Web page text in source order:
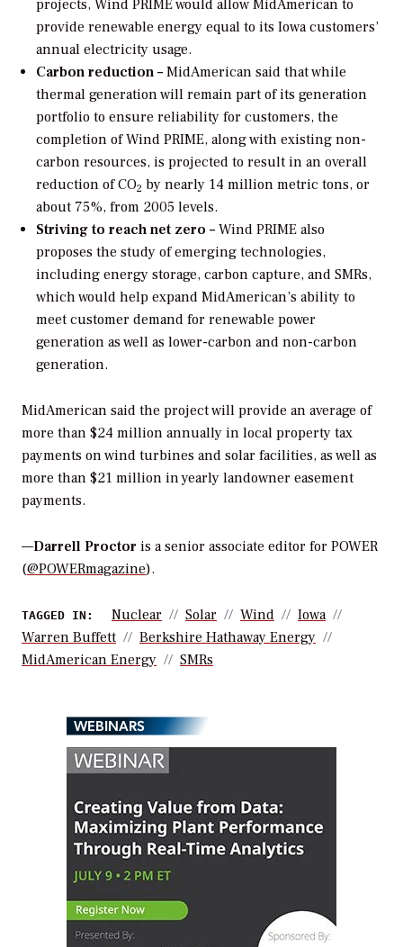
projects, Wind PRIME would allow MidAmerican to
provide renewable energy equal to its Iowa customers’
annual electricity usage.
Carbon reduction – MidAmerican said that while
thermal generation will remain part of its generation
portfolio to ensure reliability for customers, the
completion of Wind PRIME, along with existing non-
carbon resources, is projected to result in an overall
reduction of CO2 by nearly 14 million metric tons, or
about 75%, from 2005 levels.
Striving to reach net zero – Wind PRIME also
proposes the study of emerging technologies,
including energy storage, carbon capture, and SMRs,
which would help expand MidAmerican’s ability to
meet customer demand for renewable power
generation as well as lower-carbon and non-carbon
generation.
MidAmerican said the project will provide an average of
more than $24 million annually in local property tax
payments on wind turbines and solar facilities, as well as
more than $21 million in yearly landowner easement
payments.
—Darrell Proctor is a senior associate editor for POWER
(@POWERmagazine).
TAGGED IN: Nuclear Solar Wind
Iowa
Warren Buffett
Berkshire Hathaway Energy
MidAmerican Energy
SMRs
WEBINARS